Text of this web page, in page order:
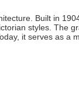
Built in
styles. The
it serves as a